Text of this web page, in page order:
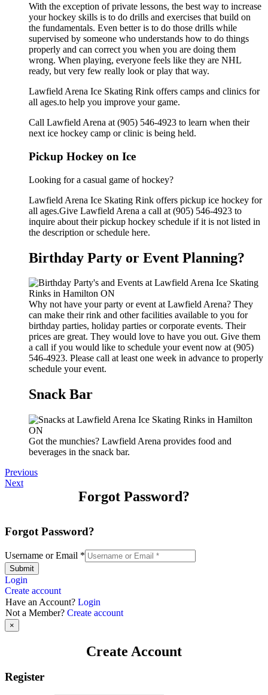
With the exception of private lessons, the best way to increase
your hockey skills is to do drills and exercises that build on
the fundamentals. Even better is to do those drills while
supervised by someone who understands how to do things
properly and can correct you when you are doing them
wrong. When playing, everyone feels like they are NHL
ready, but very few really look or play that way.
Lawfield Arena Ice Skating Rink offers camps and clinics for
all ages.to help you improve your game.
Call Lawfield Arena at (905) 546-4923 to learn when their
next ice hockey camp or clinic is being held.
Pickup Hockey on Ice
Looking for a casual game of hockey?
Lawfield Arena Ice Skating Rink offers pickup ice hockey for
all ages.Give Lawfield Arena a call at (905) 546-4923 to
inquire about their pickup hockey schedule if it is not listed in
the description or schedule here.
Birthday Party or Event Planning?
Why not have your party or event at Lawfield Arena? They
can make their rink and other facilities available to you for
birthday parties, holiday parties or corporate events. Their
prices are great. They would love to have you out. Give them
a call if you would like to schedule your event now at (905)
546-4923. Please call at least one week in advance to properly
schedule your event.
Snack Bar
Got the munchies? Lawfield Arena provides food and
beverages in the snack bar.
Previous
Next
Forgot Password?
Forgot Password?
Username or Email *
Submit
Login
Create account
Have an Account? Login
Not a Member? Create account
×
Create Account
Register